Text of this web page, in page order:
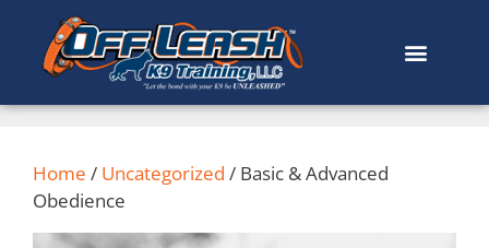
Home / Uncategorized / Basic & Advanced
Obedience